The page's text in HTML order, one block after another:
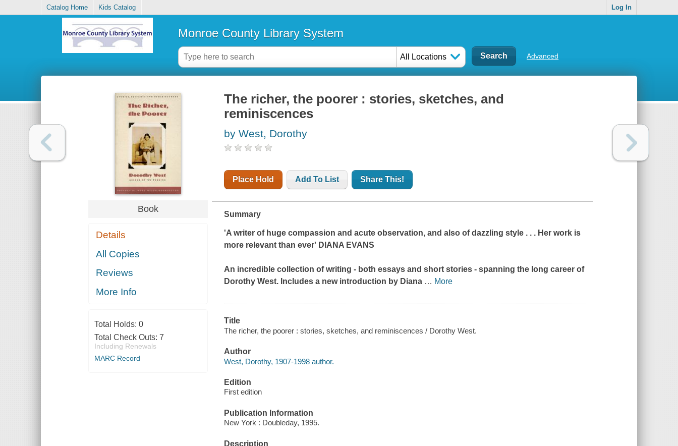
Catalog Home Kids Catalog Log In
Monroe County Library System
All Locations Advanced
Book
Details
All Copies
Reviews
More Info
Total Holds: 0
Total Check Outs: 7
Including Renewals
MARC Record
The richer, the poorer : stories, sketches, and
reminiscences
by West, Dorothy
Place Hold Add To List Share This!
Summary
'A writer of huge compassion and acute observation, and also of dazzling style . . . Her work is
more relevant than ever' DIANA EVANS
An incredible collection of writing - both essays and short stories - spanning the long career of
Dorothy West. Includes a new introduction by Diana … More
Title
The richer, the poorer : stories, sketches, and reminiscences / Dorothy West.
Author
West, Dorothy, 1907-1998 author.
Edition
First edition
Publication Information
New York : Doubleday, 1995.
Description